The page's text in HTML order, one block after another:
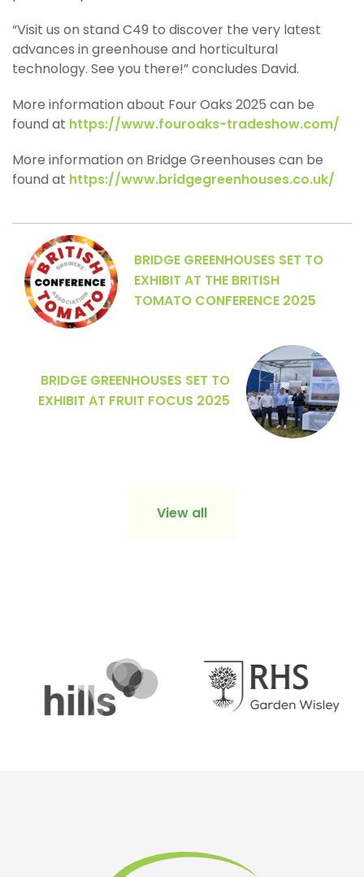
“Visit us on stand C49 to discover the very latest
advances in greenhouse and horticultural
technology. See you there!” concludes David.
More information about Four Oaks 2025 can be
found at https://www.fouroaks-tradeshow.com/
More information on Bridge Greenhouses can be
found at https://www.bridgegreenhouses.co.uk/
BRIDGE GREENHOUSES SET TO
EXHIBIT AT THE BRITISH
TOMATO CONFERENCE 2025
View all
BRIDGE GREENHOUSES SET TO
EXHIBIT AT FRUIT FOCUS 2025